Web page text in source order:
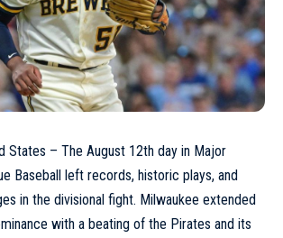
States – The August 12th day in Major
Baseball left records, historic plays, and
in the divisional fight. Milwaukee extended
with a beating of the Pirates and its